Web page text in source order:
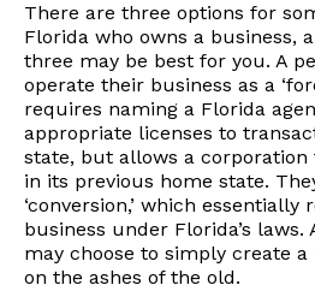
There are three options for
Florida who owns a business,
three may be best for you. A
operate their business as a
requires naming a Florida
appropriate licenses to
state, but allows a corporation
in its previous home state.
‘conversion,’ which
business under Florida’s laws.
may choose to simply create
on the ashes of the old.